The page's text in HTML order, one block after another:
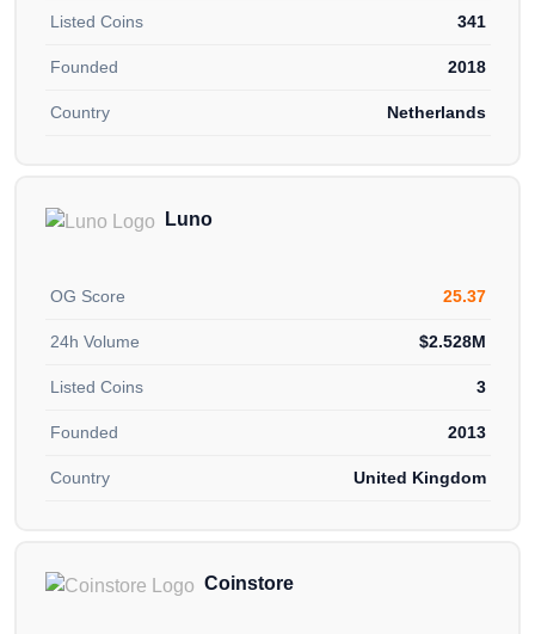
Listed Coins 341
Founded 2018
Country Netherlands
Luno
OG Score 25.37
24h Volume $2.528M
Listed Coins 3
Founded 2013
Country United Kingdom
Coinstore